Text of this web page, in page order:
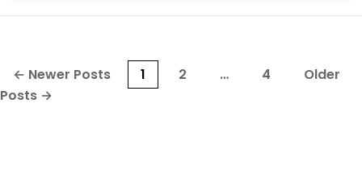
Posts
pagination
← Newer Posts 1 2 … 4
Older
Posts →